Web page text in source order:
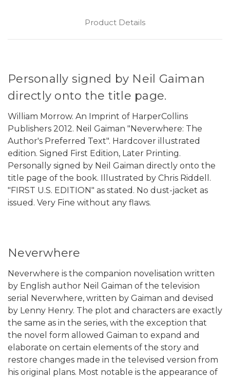
Product Details
Personally signed by Neil Gaiman
directly onto the title page.
William Morrow. An Imprint of HarperCollins
Publishers 2012. Neil Gaiman "Neverwhere: The
Author's Preferred Text". Hardcover illustrated
edition. Signed First Edition, Later Printing.
Personally signed by Neil Gaiman directly onto the
title page of the book. Illustrated by Chris Riddell.
"FIRST U.S. EDITION" as stated. No dust-jacket as
issued. Very Fine without any flaws.
Neverwhere
Neverwhere is the companion novelisation written
by English author Neil Gaiman of the television
serial Neverwhere, written by Gaiman and devised
by Lenny Henry. The plot and characters are exactly
the same as in the series, with the exception that
the novel form allowed Gaiman to expand and
elaborate on certain elements of the story and
restore changes made in the televised version from
his original plans. Most notable is the appearance of